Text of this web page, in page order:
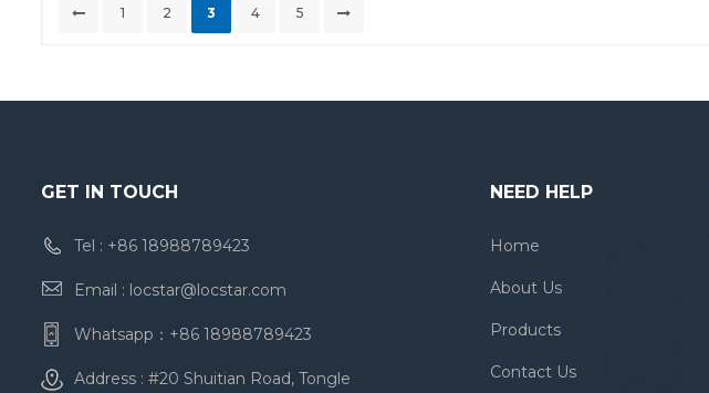
1 2 3 4 5
GET IN TOUCH
Tel : +86 18988789423
Email : locstar@locstar.com
Whatsapp： +86 18988789423
Address : #20 Shuitian Road, Tongle
NEED HELP
Home
About Us
Products
Contact Us